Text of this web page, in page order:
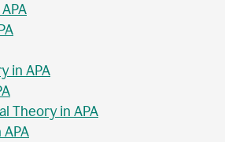
in APA
Theory in APA